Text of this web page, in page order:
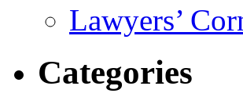
Lawyers’
Categories